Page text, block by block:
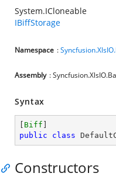
System.ICloneable
IBiffStorage
Namespace :
Assembly :
Syntax
Biff
public
class
Constructors